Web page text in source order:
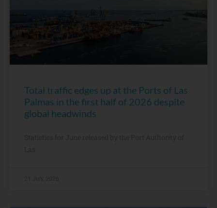
Total traffic edges up at the Ports of Las
Palmas in the first half of 2026 despite
global headwinds
Statistics for June released by the Port Authority of
Las